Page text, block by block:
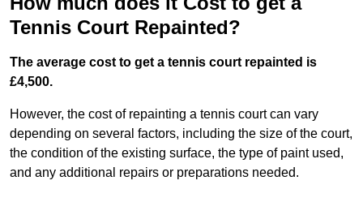
Tennis Court Repainted?
The average cost to get a tennis court repainted is
£4,500.
However, the cost of repainting a tennis court can vary
depending on several factors, including the size of the court,
the condition of the existing surface, the type of paint used,
and any additional repairs or preparations needed.